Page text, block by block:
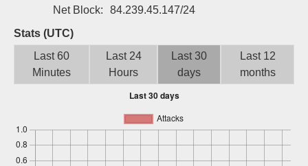
Sign up
Net Block:
84.239.45.147/24
Stats (UTC)
Last 60
Minutes
Last 24
Hours
Last 30
days
Last 12
months